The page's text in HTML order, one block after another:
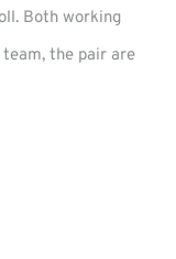
Both working
the pair are